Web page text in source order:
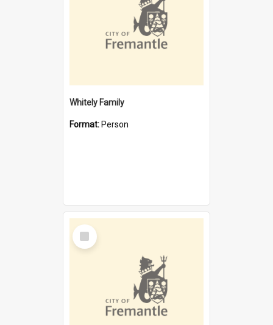
Whitely Family
Format: Person
Select
Item